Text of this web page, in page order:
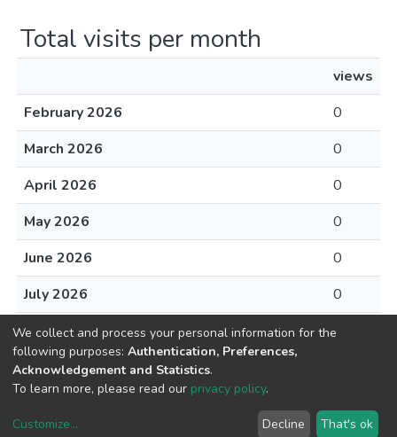
Total visits per month
views
February 2026
0
March 2026
0
April 2026
0
May 2026
0
June 2026
0
July 2026
0
August 2026
0
DSpace software copyright © 2002-2026 LYRASIS
We collect and process your personal information for the
following purposes: Authentication, Preferences,
Acknowledgement and Statistics.
To learn more, please read our privacy policy.
Customize... Decline That's ok